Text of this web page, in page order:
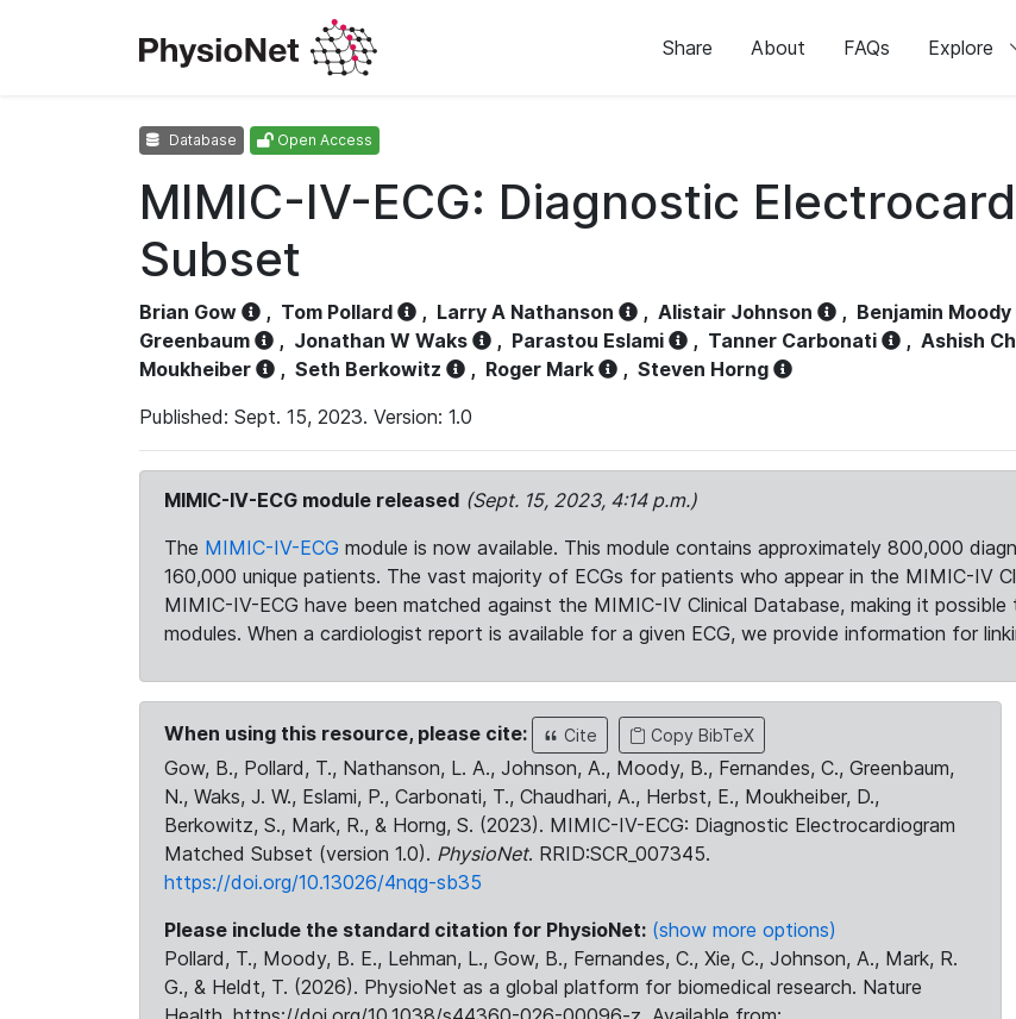
Share About FAQs Explore
Database Open Access
MIMIC-IV-ECG: Diagnostic
Subset
Brian Gow , Tom Pollard , Larry A Nathanson , Alistair Johnson , Benjamin Moody
Greenbaum
, Jonathan W Waks , Parastou Eslami , Tanner Carbonati , Ashish
Moukheiber
, Seth Berkowitz , Roger Mark , Steven Horng
Published: Sept. 15, 2023. Version: 1.0
MIMIC-IV-ECG module released (Sept. 15, 2023, 4:14 p.m.)
The MIMIC-IV-ECG module is now available. This module contains approximately 800,000
160,000 unique patients. The vast majority of ECGs for patients who appear in the MIMIC-IV
MIMIC-IV-ECG have been matched against the MIMIC-IV Clinical Database, making it
modules. When a cardiologist report is available for a given ECG, we provide information for
When using this resource, please cite: Cite Copy BibTeX
Gow, B., Pollard, T., Nathanson, L. A., Johnson, A., Moody, B., Fernandes, C., Greenbaum,
N., Waks, J. W., Eslami, P., Carbonati, T., Chaudhari, A., Herbst, E., Moukheiber, D.,
Berkowitz, S., Mark, R., & Horng, S. (2023). MIMIC-IV-ECG: Diagnostic Electrocardiogram
Matched Subset (version 1.0). PhysioNet. RRID:SCR_007345.
https://doi.org/10.13026/4nqg-sb35
Please include the standard citation for PhysioNet: (show more options)
Pollard, T., Moody, B. E., Lehman, L., Gow, B., Fernandes, C., Xie, C., Johnson, A., Mark, R.
G., & Heldt, T. (2026). PhysioNet as a global platform for biomedical research. Nature